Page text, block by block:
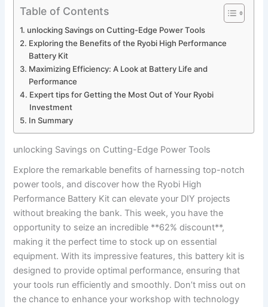
Table of Contents
unlocking⁣ Savings on Cutting-Edge‌ Power Tools
Exploring the Benefits of‍ the Ryobi High ​Performance
Battery Kit
Maximizing Efficiency: A Look at ⁢Battery⁣ Life and
Performance
Expert tips for Getting the Most Out of Your Ryobi
Investment
In Summary
unlocking⁣ Savings on Cutting-Edge‌ Power Tools
Explore the remarkable benefits of harnessing top-notch
power tools, and discover how the ‌Ryobi High
‌Performance Battery ⁢Kit can elevate your DIY projects
without breaking the bank. This week, you have the
opportunity to seize an ‍incredible **62% discount**,
making it the perfect ⁣time to stock ⁣up on essential
equipment. With ⁣its impressive⁣ features, this battery kit is
designed to provide optimal performance, ensuring that
your tools run efficiently ​and smoothly. Don’t miss out on
⁣the chance to enhance your workshop with technology